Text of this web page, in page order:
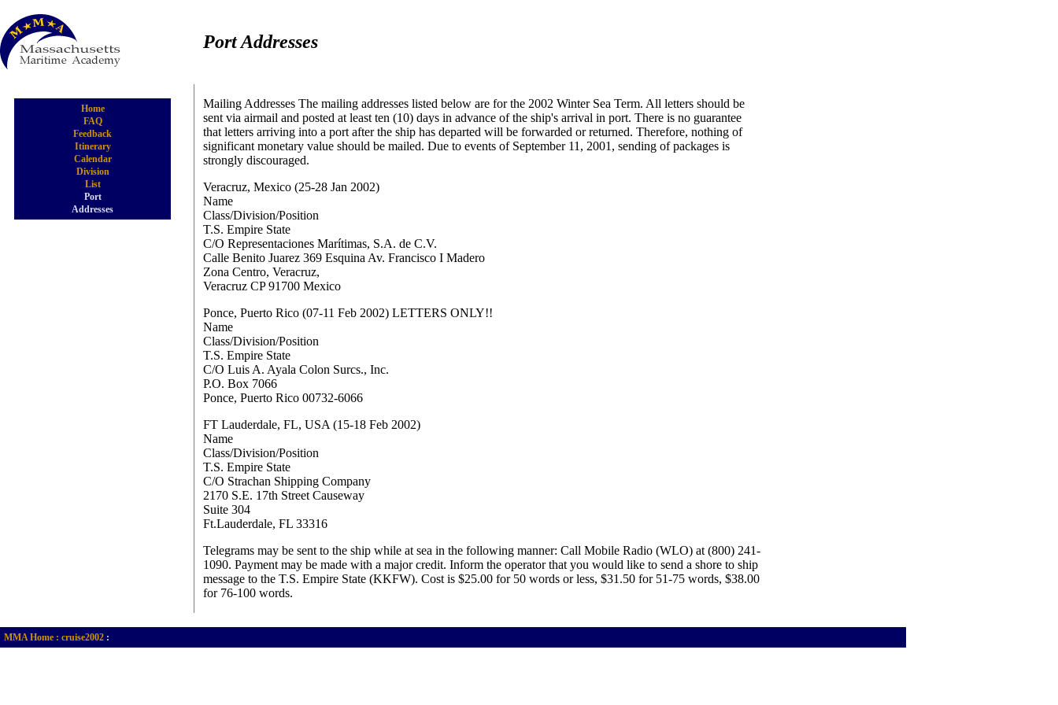
Port Addresses
Home
FAQ
Feedback
Itinerary
Calendar
Division
List
Port
Addresses
Mailing Addresses The mailing addresses listed below are for the 2002 Winter Sea Term. All letters should be
sent via airmail and posted at least ten (10) days in advance of the ship's arrival in port. There is no guarantee
that letters arriving into a port after the ship has departed will be forwarded or returned. Therefore, nothing of
significant monetary value should be mailed. Due to events of September 11, 2001, sending of packages is
strongly discouraged.
Veracruz, Mexico (25-28 Jan 2002)
Name
Class/Division/Position
T.S. Empire State
C/O Representaciones Marítimas, S.A. de C.V.
Calle Benito Juarez 369 Esquina Av. Francisco I Madero
Zona Centro, Veracruz,
Veracruz CP 91700 Mexico
Ponce, Puerto Rico (07-11 Feb 2002) LETTERS ONLY!!
Name
Class/Division/Position
T.S. Empire State
C/O Luis A. Ayala Colon Surcs., Inc.
P.O. Box 7066
Ponce, Puerto Rico 00732-6066
FT Lauderdale, FL, USA (15-18 Feb 2002)
Name
Class/Division/Position
T.S. Empire State
C/O Strachan Shipping Company
2170 S.E. 17th Street Causeway
Suite 304
Ft.Lauderdale, FL 33316
Telegrams may be sent to the ship while at sea in the following manner: Call Mobile Radio (WLO) at (800) 241-
1090. Payment may be made with a major credit. Inform the operator that you would like to send a shore to ship
message to the T.S. Empire State (KKFW). Cost is $25.00 for 50 words or less, $31.50 for 51-75 words, $38.00
for 76-100 words.
MMA Home : cruise2002 :